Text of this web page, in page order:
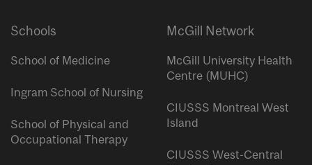
Schools
School of Medicine
Ingram School of Nursing
School of Physical and
Occupational Therapy
McGill Network
McGill University Health
Centre (MUHC)
CIUSSS Montreal West
Island
CIUSSS West-Central